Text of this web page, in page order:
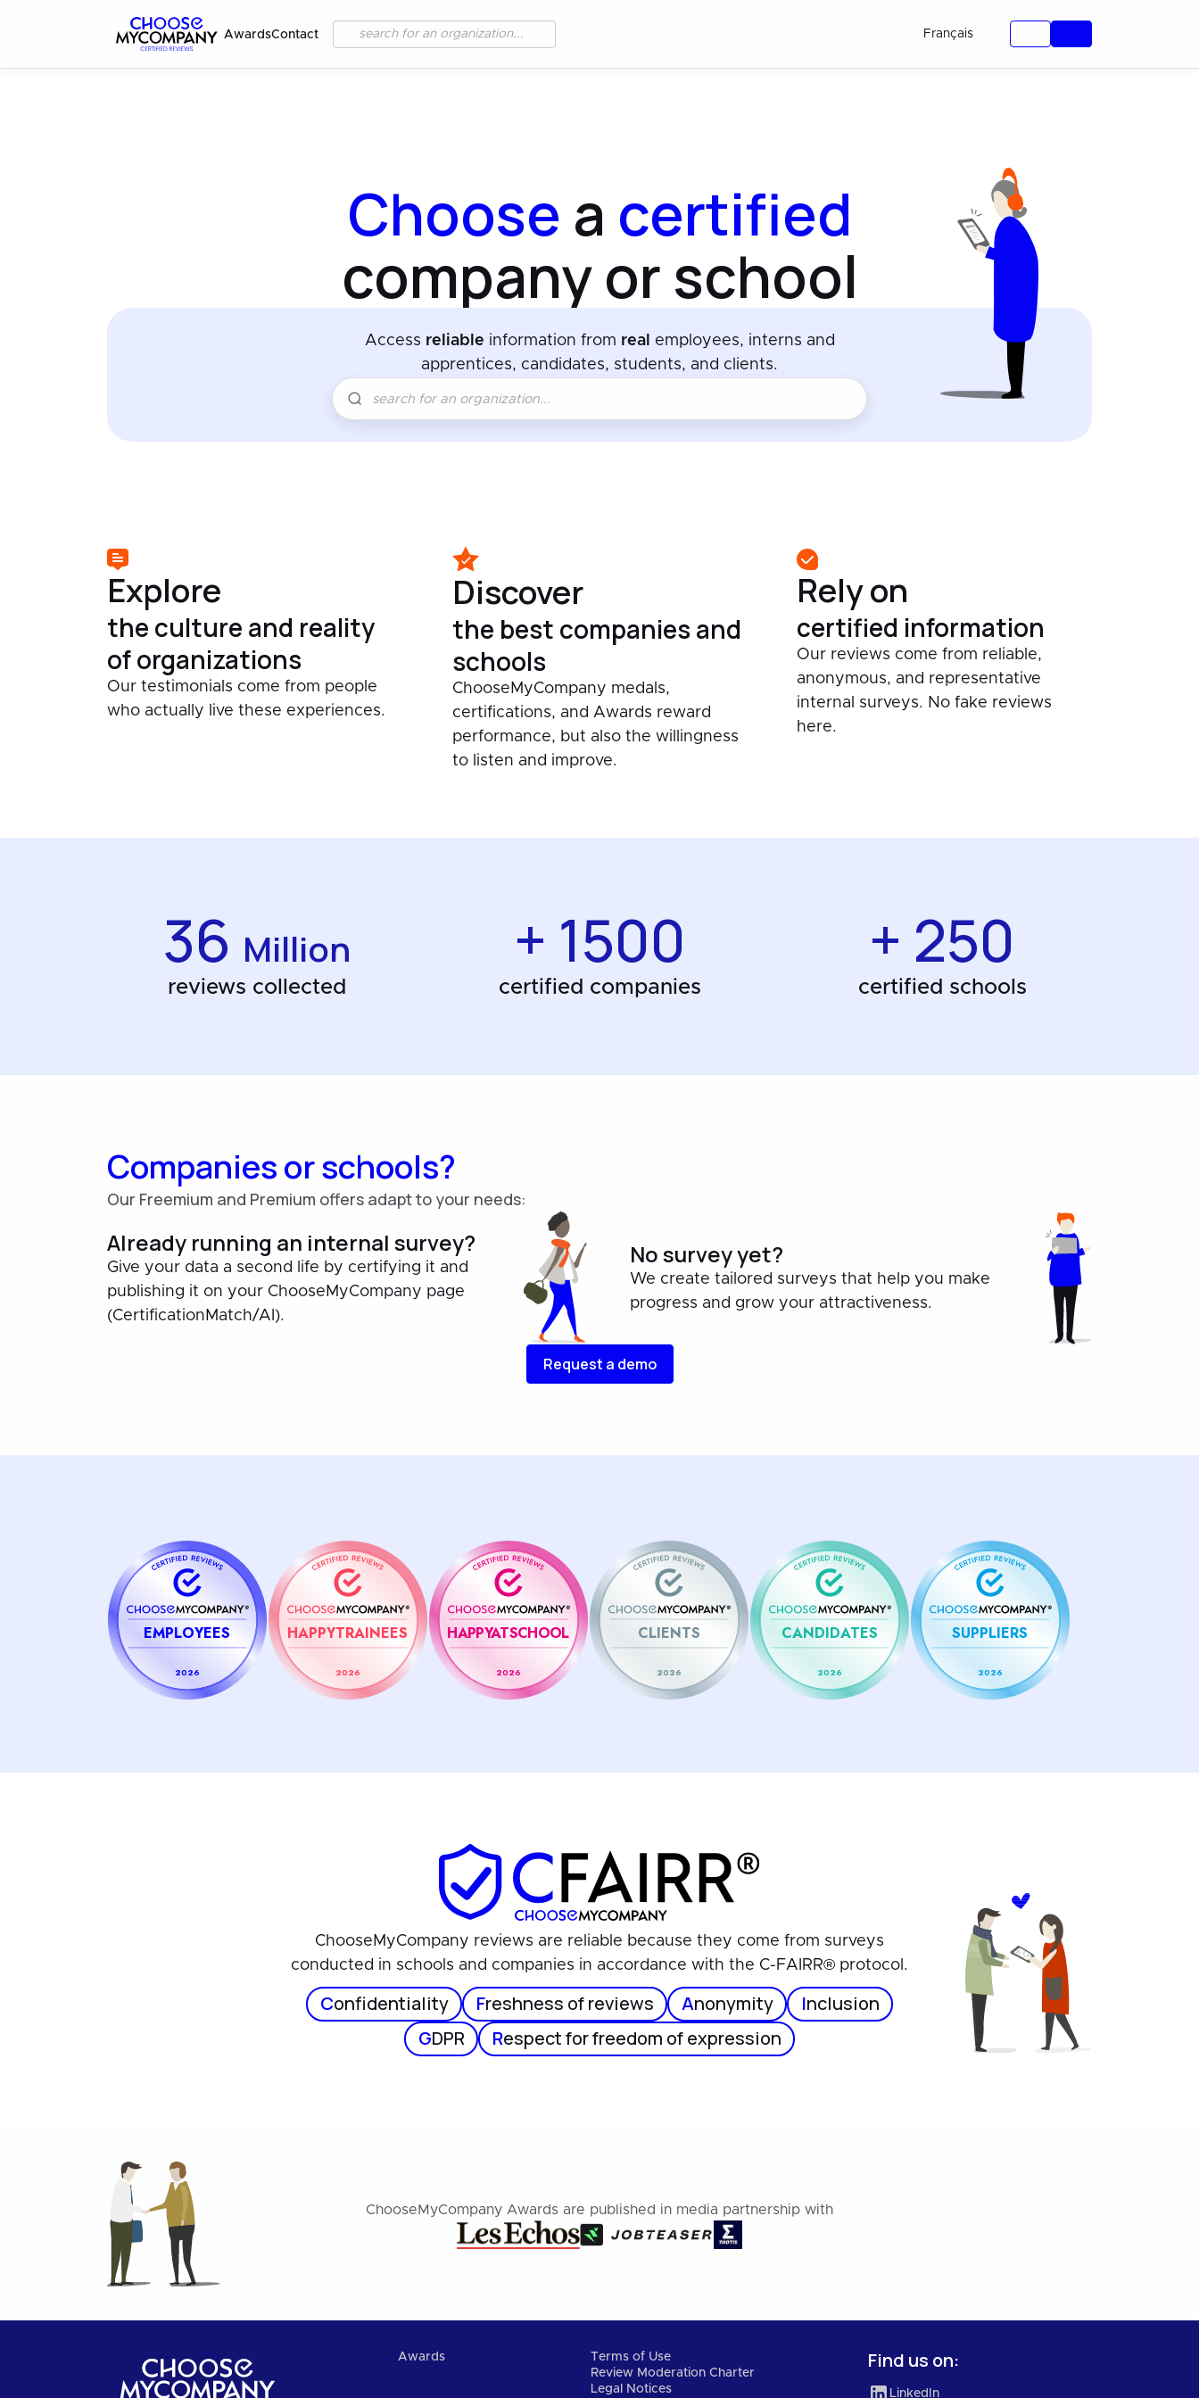
AwardsContact Français
Choose a certified
company or school
Access reliable information from real
employees, interns and
apprentices, candidates, students, and clients.
Explore
the culture and reality
of organizations
Our testimonials come from people
who actually live these experiences.
Discover
the best companies and
schools
ChooseMyCompany medals,
certifications, and Awards reward
performance, but also the willingness
to listen and improve.
Rely on
certified information
Our reviews come from reliable,
anonymous, and representative
internal surveys. No fake reviews
here.
36 Million
reviews collected
+ 1500
certified companies
+ 250
certified schools
Companies or schools?
Our Freemium and Premium offers adapt to your needs:
Already running an internal survey?
Give your data a second life by certifying it and
publishing it on your ChooseMyCompany page
(CertificationMatch/AI).
No survey yet?
We create tailored surveys that help you make
progress and grow your attractiveness.
Request a demo
EMPLOYEES
2026
HAPPYTRAINEES
2026
HAPPYATSCHOOL
2026
CLIENTS
2026
CANDIDATES
2026
SUPPLIERS
2026
ChooseMyCompany reviews are reliable because they come from surveys
conducted in schools and companies in accordance with the C-FAIRR® protocol.
Confidentiality Freshness of reviews Anonymity Inclusion
GDPR Respect for freedom of expression
ChooseMyCompany Awards are published in media partnership with
Awards
Terms of Use
Review Moderation Charter
Legal Notices
Find us on:
LinkedIn